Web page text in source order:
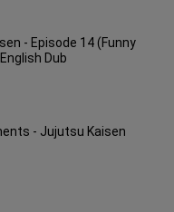
- Episode 14 (Funny
Dub
- Jujutsu Kaisen